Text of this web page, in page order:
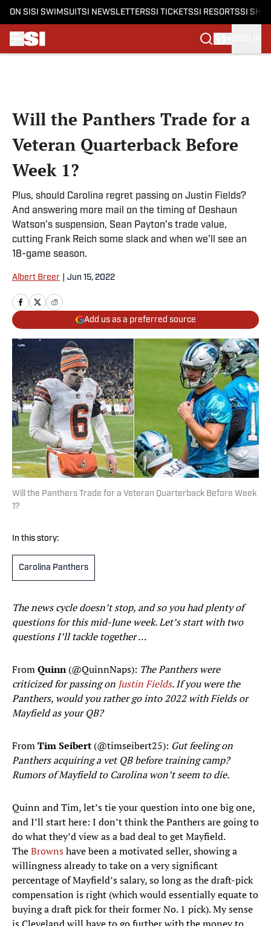
ON SI SI SWIMSUITSI NEWSLETTERSSI TICKETSSI RESORTSSI
Will the Panthers Trade for a
Veteran Quarterback Before
Week 1?
Plus, should Carolina regret passing on Justin Fields?
And answering more mail on the timing of Deshaun
Watson’s suspension, Sean Payton’s trade value,
cutting Frank Reich some slack and when we’ll see an
18-game season.
Albert Breer Jun 15, 2022
Add us as a preferred source
Will the Panthers Trade for a Veteran Quarterback Before Week
1?
In this story:
Carolina Panthers
The news cycle doesn’t stop, and so you had plenty of
questions for this mid-June week. Let’s start with two
questions I’ll tackle together …
FromQuinn(@QuinnNaps): The Panthers were
criticized for passing on Justin Fields. If you were the
Panthers, would you rather go into 2022 with Fields or
Mayfield as your QB?
FromTim Seibert (@timseibert25): Gut feeling on
Panthers acquiring a vet QB before training camp?
Rumors of Mayfield to Carolina won’t seem to die.
Quinn and Tim, let’s tie your question into one big one,
and I’ll start here: I don’t think the Panthers are going to
do what they’d view as a bad deal to get Mayfield.
TheBrownshave been a motivated seller, showing a
willingness already to take on a very significant
percentage of Mayfield’s salary, so long as the draft-pick
compensation is right (which would essentially equate to
buying a draft pick for their former No. 1 pick). My sense